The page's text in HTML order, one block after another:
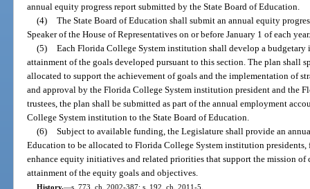
annual equity progress report submitted by the State Board of Education.
(4) The State Board of Education shall submit an annual equity
Speaker of the House of Representatives on or before January 1 of each
(5) Each Florida College System institution shall develop a budgetary
attainment of the goals developed pursuant to this section. The plan shall
allocated to support the achievement of goals and the implementation of
and approval by the Florida College System institution president and the
trustees, the plan shall be submitted as part of the annual employment
College System institution to the State Board of Education.
(6) Subject to available funding, the Legislature shall provide an
Education to be allocated to Florida College System institution
enhance equity initiatives and related priorities that support the mission
attainment of the equity goals and objectives.
History.—s. 773, ch. 2002-387; s. 192, ch. 2011-5.